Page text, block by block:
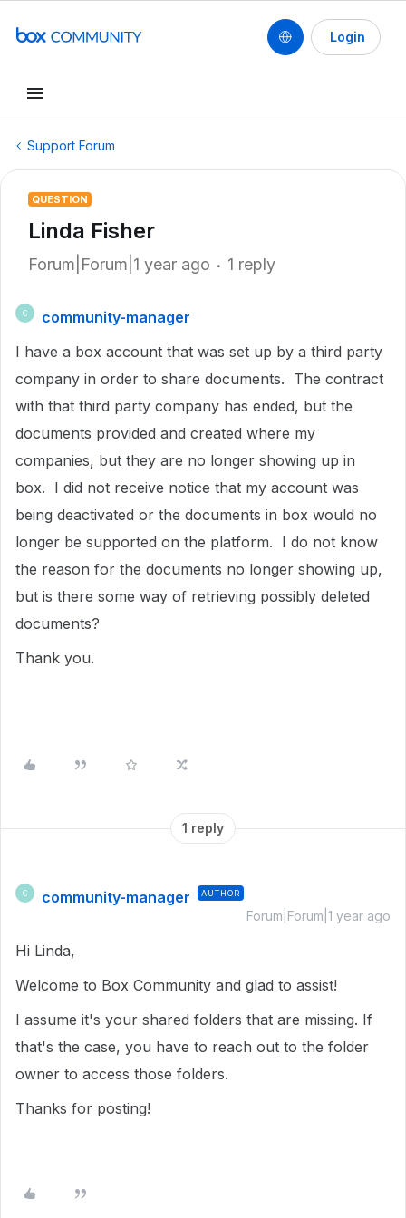
Login
Support Forum
QUESTION
Linda Fisher
Forum|Forum|1 year ago 1 reply
C
community-manager
I have a box account that was set up by a third party
company in order to share documents. The contract
with that third party company has ended, but the
documents provided and created where my
companies, but they are no longer showing up in
box. I did not receive notice that my account was
being deactivated or the documents in box would no
longer be supported on the platform. I do not know
the reason for the documents no longer showing up,
but is there some way of retrieving possibly deleted
documents?
Thank you.
1 reply
C community-manager AUTHOR
Forum|Forum|1 year ago
Hi Linda,
Welcome to Box Community and glad to assist!
I assume it's your shared folders that are missing. If
that's the case, you have to reach out to the folder
owner to access those folders.
Thanks for posting!